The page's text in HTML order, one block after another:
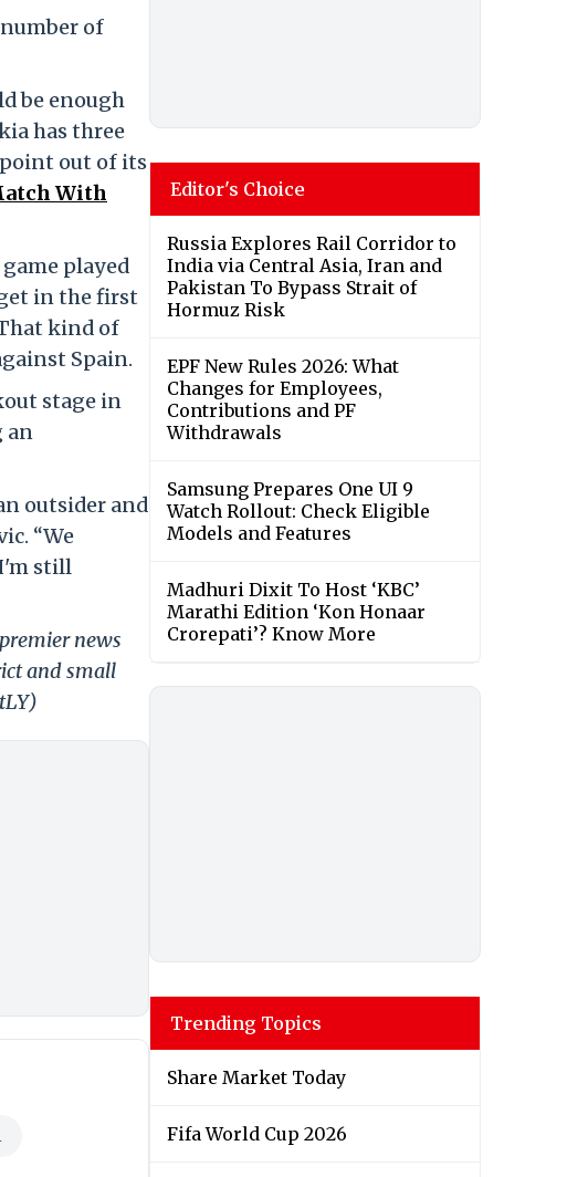
of
be enough
has three
point out of its
With
played
in the first
kind of
Spain.
stage in
an
outsider and
“We
still
news
and small
Editor's Choice
Russia Explores Rail Corridor to
India via Central Asia, Iran and
Pakistan To Bypass Strait of
Hormuz Risk
EPF New Rules 2026: What
Changes for Employees,
Contributions and PF
Withdrawals
Samsung Prepares One UI 9
Watch Rollout: Check Eligible
Models and Features
Madhuri Dixit To Host ‘KBC’
Marathi Edition ‘Kon Honaar
Crorepati’? Know More
Trending Topics
Share Market Today
Fifa World Cup 2026